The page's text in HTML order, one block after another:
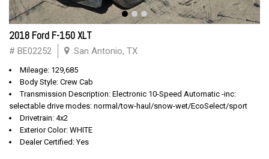
2018 Ford F-150 XLT
# BE02252 San Antonio, TX
Mileage: 129,685
Body Style: Crew Cab
Transmission Description: Electronic 10-Speed Automatic -inc:
selectable drive modes: normal/tow-haul/snow-wet/EcoSelect/sport
Drivetrain: 4x2
Exterior Color: WHITE
Dealer Certified: Yes